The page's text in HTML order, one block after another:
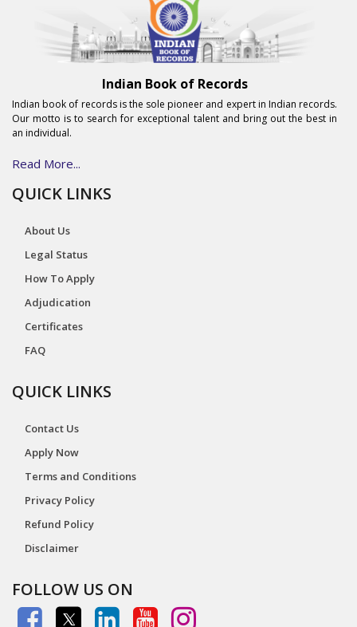
Indian Book of Records
Indian book of records is the sole pioneer and expert in Indian records.
Our motto is to search for exceptional talent and bring out the best in
an individual.
Read More...
QUICK LINKS
About Us
Legal Status
How To Apply
Adjudication
Certificates
FAQ
QUICK LINKS
Contact Us
Apply Now
Terms and Conditions
Privacy Policy
Refund Policy
Disclaimer
FOLLOW US ON